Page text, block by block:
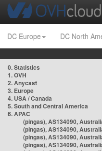
DC Europe DC North
0. Statistics
1. OVH
2. Anycast
3. Europe
4. USA / Canada
5. South and Central America
6. APAC
(pingas), AS134090,
(pingas), AS134090,
(pingas), AS134090,
(pingas), AS134090,